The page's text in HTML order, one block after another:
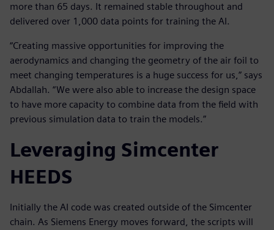
more than 65 days. It remained stable throughout and
delivered over 1,000 data points for training the AI.
“Creating massive opportunities for improving the
aerodynamics and changing the geometry of the air foil to
meet changing temperatures is a huge success for us,” says
Abdallah. “We were also able to increase the design space
to have more capacity to combine data from the field with
previous simulation data to train the models.”
Leveraging Simcenter
HEEDS
Initially the AI code was created outside of the Simcenter
chain. As Siemens Energy moves forward, the scripts will